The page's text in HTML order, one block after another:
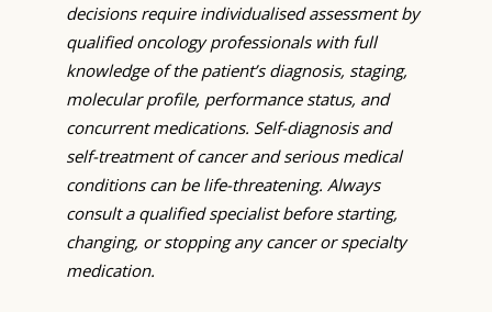
decisions require individualised assessment by
qualified oncology professionals with full
knowledge of the patient’s diagnosis, staging,
molecular profile, performance status, and
concurrent medications. Self-diagnosis and
self-treatment of cancer and serious medical
conditions can be life-threatening. Always
consult a qualified specialist before starting,
changing, or stopping any cancer or specialty
medication.